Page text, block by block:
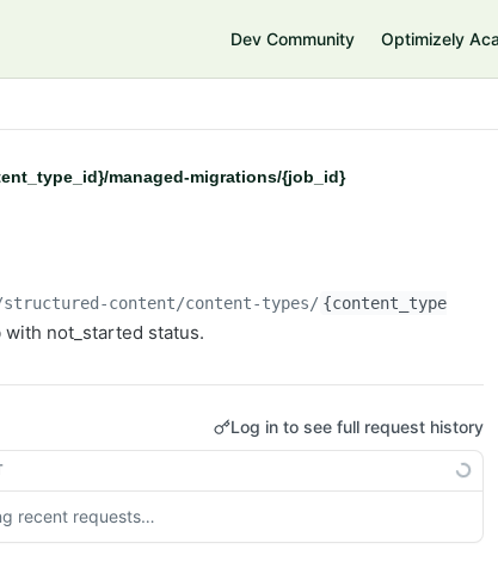
Dev Community Optimizely
managed-migrations/{job_id}
content/content-types/ {content_type_id}
not_started status.
Log in to see full request history
recent requests…